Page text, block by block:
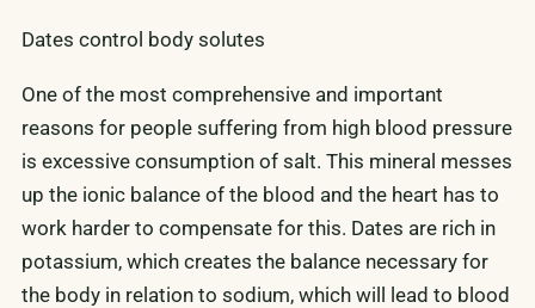
Dates control body solutes
One of the most comprehensive and important
reasons for people suffering from high blood pressure
is excessive consumption of salt. This mineral messes
up the ionic balance of the blood and the heart has to
work harder to compensate for this. Dates are rich in
potassium, which creates the balance necessary for
the body in relation to sodium, which will lead to blood